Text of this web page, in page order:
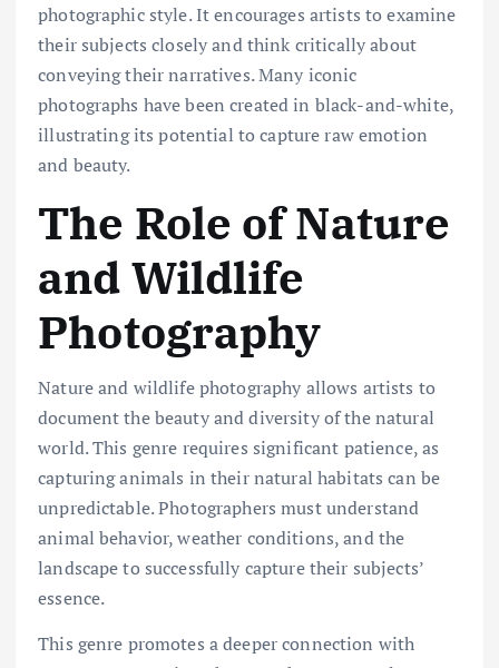
photographic style. It encourages artists to examine
their subjects closely and think critically about
conveying their narratives. Many iconic
photographs have been created in black-and-white,
illustrating its potential to capture raw emotion
and beauty.
The Role of Nature
and Wildlife
Photography
Nature and wildlife photography allows artists to
document the beauty and diversity of the natural
world. This genre requires significant patience, as
capturing animals in their natural habitats can be
unpredictable. Photographers must understand
animal behavior, weather conditions, and the
landscape to successfully capture their subjects’
essence.
This genre promotes a deeper connection with